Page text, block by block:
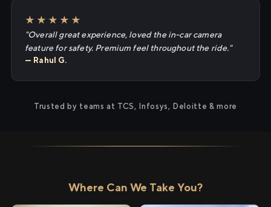
★★★★★
"Overall great experience, loved the in-car camera
feature for safety. Premium feel throughout the ride."
— Rahul G.
Trusted by teams at TCS, Infosys, Deloitte & more
Where Can We Take You?